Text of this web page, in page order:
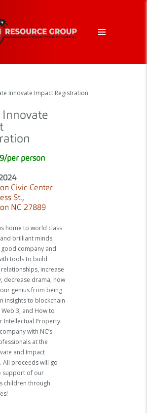
Innovate Impact Registration
Innovate
per person
Civic Center
St.,
NC 27889
home to world class
brilliant minds.
company and
tools to build
increase
decrease drama, how
genius from being
insights to blockchain
3, and How to
Intellectual Property.
with NC’s
at the
and Impact
All proceeds will go
support of our
children through